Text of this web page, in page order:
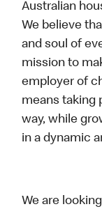
Australian
We believe
and soul of
mission to
employer of
means taking
way, while
in a dynamic
We are